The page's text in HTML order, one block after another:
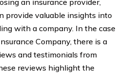
provide valuable insights into
with a company. In the case
Company, there is a
and testimonials from
reviews highlight the